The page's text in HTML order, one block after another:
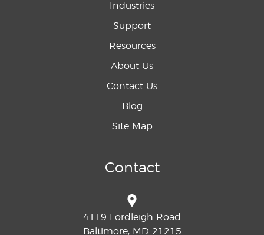
Industries
Support
Resources
About Us
Contact Us
Blog
Site Map
Contact
4119 Fordleigh Road
Baltimore, MD 21215